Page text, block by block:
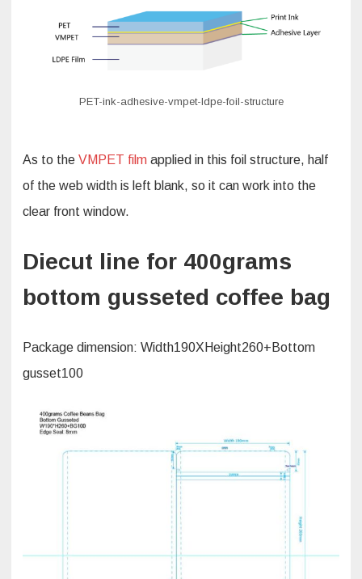
PET-ink-adhesive-vmpet-ldpe-foil-structure
As to the VMPET film applied in this foil structure, half
of the web width is left blank, so it can work into the
clear front window.
Diecut line for 400grams
bottom gusseted coffee bag
Package dimension: Width190XHeight260+Bottom
gusset100